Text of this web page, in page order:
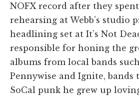
NOFX record after they
rehearsing at Webb’s studio
headlining set at It’s Not
responsible for honing the
albums from local bands
Pennywise and Ignite, bands
SoCal punk he grew up